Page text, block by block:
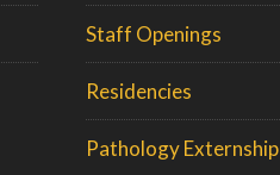
Staff Openings
Residencies
Pathology Externship